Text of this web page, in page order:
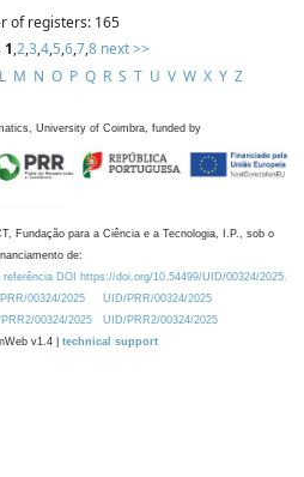
of registers: 165
1,2,3,4,5,6,7,8 next >>
L M N O P Q R S T U V W X Y Z
University of Coimbra, funded by
Fundação para a Ciência e a Tecnologia, I.P., sob o
de:
DOI https://doi.org/10.54499/UID/00324/2025.
00324/2025
UID/PRR/00324/2025
00324/2025
UID/PRR2/00324/2025
v1.4 | technical support